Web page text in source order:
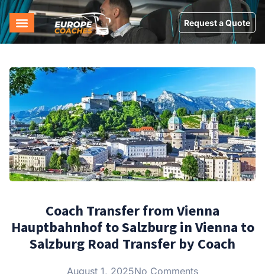
Request a Quote
Coach Transfer from Vienna
Hauptbahnhof to Salzburg in Vienna to
Salzburg Road Transfer by Coach
August 1, 2025No Comments